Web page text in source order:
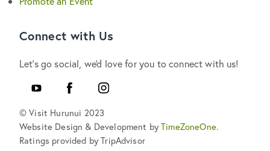
Connect with Us
Let's go social, we'd love for you to connect with us!
YouTube
FacebookInstagram
© Visit Hurunui 2023
Website Design & Development byTimeZoneOne.
Ratings provided by TripAdvisor